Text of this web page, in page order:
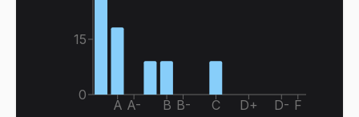
A A- B B- C D+ D- F
0
15